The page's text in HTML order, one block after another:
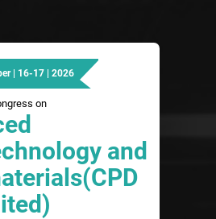
| 16-17 | 2026
on
and